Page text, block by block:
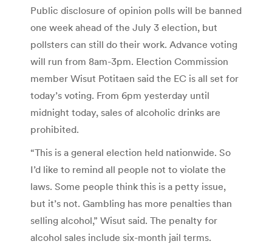
Public disclosure of opinion polls will be banned
one week ahead of the July 3 election, but
pollsters can still do their work. Advance voting
will run from 8am-3pm. Election Commission
member Wisut Potitaen said the EC is all set for
today’s voting. From 6pm yesterday until
midnight today, sales of alcoholic drinks are
prohibited.
“This is a general election held nationwide. So
I’d like to remind all people not to violate the
laws. Some people think this is a petty issue,
but it’s not. Gambling has more penalties than
selling alcohol,” Wisut said. The penalty for
alcohol sales include six-month jail terms.